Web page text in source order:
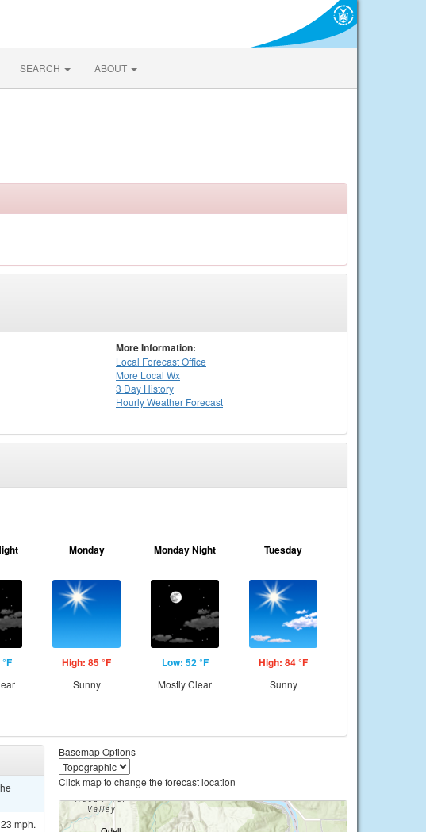
SEARCH ABOUT
More Information:
Local Forecast Office
More Local Wx
3 Day History
HourlyWeather Forecast
Monday
High: 85 °F
Sunny
Monday Night
Low: 52 °F
Mostly Clear
Tuesday
High: 84 °F
Sunny
mph.
Basemap Options
Click map to change the forecast location